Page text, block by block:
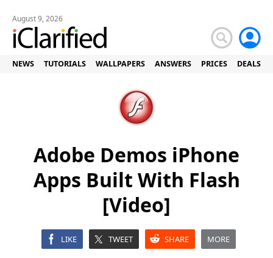
August 9, 2026
NEWS TUTORIALS WALLPAPERS ANSWERS PRICES DEALS
Adobe Demos iPhone
Apps Built With Flash
[Video]
LIKE TWEET SHARE MORE